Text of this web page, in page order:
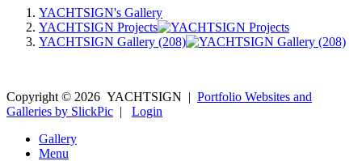
YACHTSIGN's Gallery
YACHTSIGN Projects
YACHTSIGN Gallery (208)
Copyright © 2026 YACHTSIGN | Portfolio Websites and
Galleries by SlickPic | Login
Gallery
Menu